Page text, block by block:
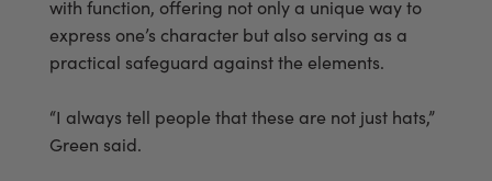
with function, offering not only a unique way to
express one’s character but also serving as a
practical safeguard against the elements.
“I always tell people that these are not just hats,”
Green said.